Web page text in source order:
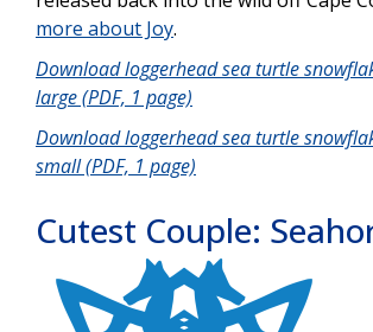
more about Joy.
Download loggerhead sea turtle
large (PDF, 1 page)
Download loggerhead sea turtle
small (PDF, 1 page)
Cutest Couple: